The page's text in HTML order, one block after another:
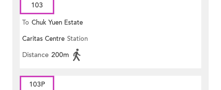
103
To Chuk Yuen Estate
Caritas Centre Station
Distance 200m
103P